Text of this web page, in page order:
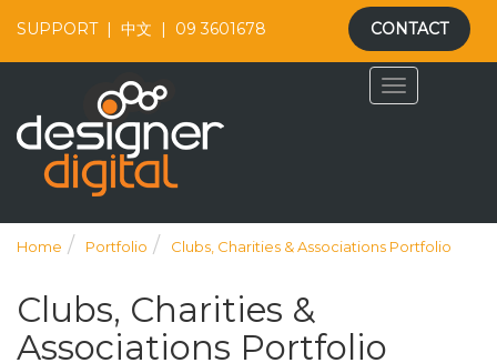
SUPPORT| 中文 | 09 3601678 CONTACT
Home Portfolio Clubs, Charities & Associations Portfolio
Clubs, Charities &
Associations Portfolio